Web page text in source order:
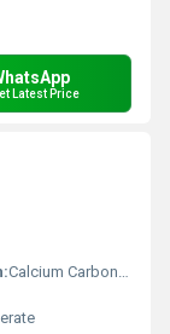
Latest Price
Calcium Carbonate (CaCOâ)